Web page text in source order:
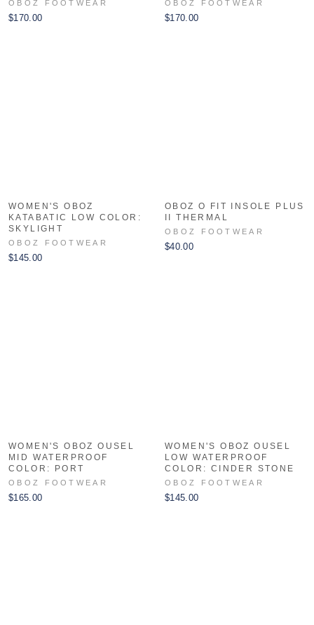
OBOZ FOOTWEAR
$170.00
OBOZ FOOTWEAR
$170.00
WOMEN'S OBOZ
KATABATIC LOW COLOR:
SKYLIGHT
OBOZ FOOTWEAR
$145.00
OBOZ O FIT INSOLE PLUS
II THERMAL
OBOZ FOOTWEAR
$40.00
WOMEN'S OBOZ OUSEL
MID WATERPROOF
COLOR: PORT
OBOZ FOOTWEAR
$165.00
WOMEN'S OBOZ OUSEL
LOW WATERPROOF
COLOR: CINDER STONE
OBOZ FOOTWEAR
$145.00